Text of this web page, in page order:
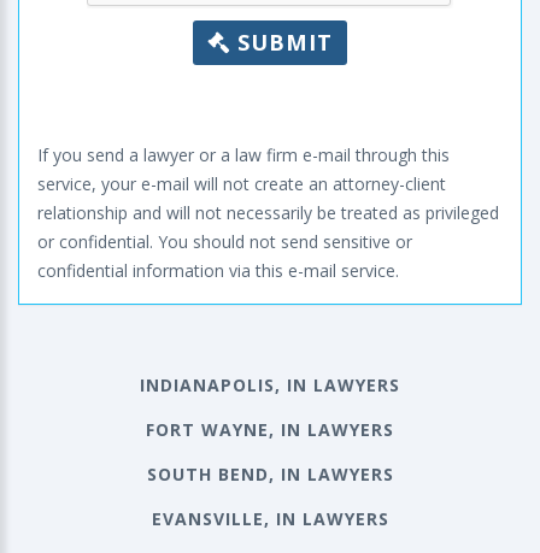
SUBMIT
If you send a lawyer or a law firm e-mail through this
service, your e-mail will not create an attorney-client
relationship and will not necessarily be treated as privileged
or confidential. You should not send sensitive or
confidential information via this e-mail service.
INDIANAPOLIS, IN LAWYERS
FORT WAYNE, IN LAWYERS
SOUTH BEND, IN LAWYERS
EVANSVILLE, IN LAWYERS